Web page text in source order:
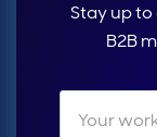
Stay up
B2B